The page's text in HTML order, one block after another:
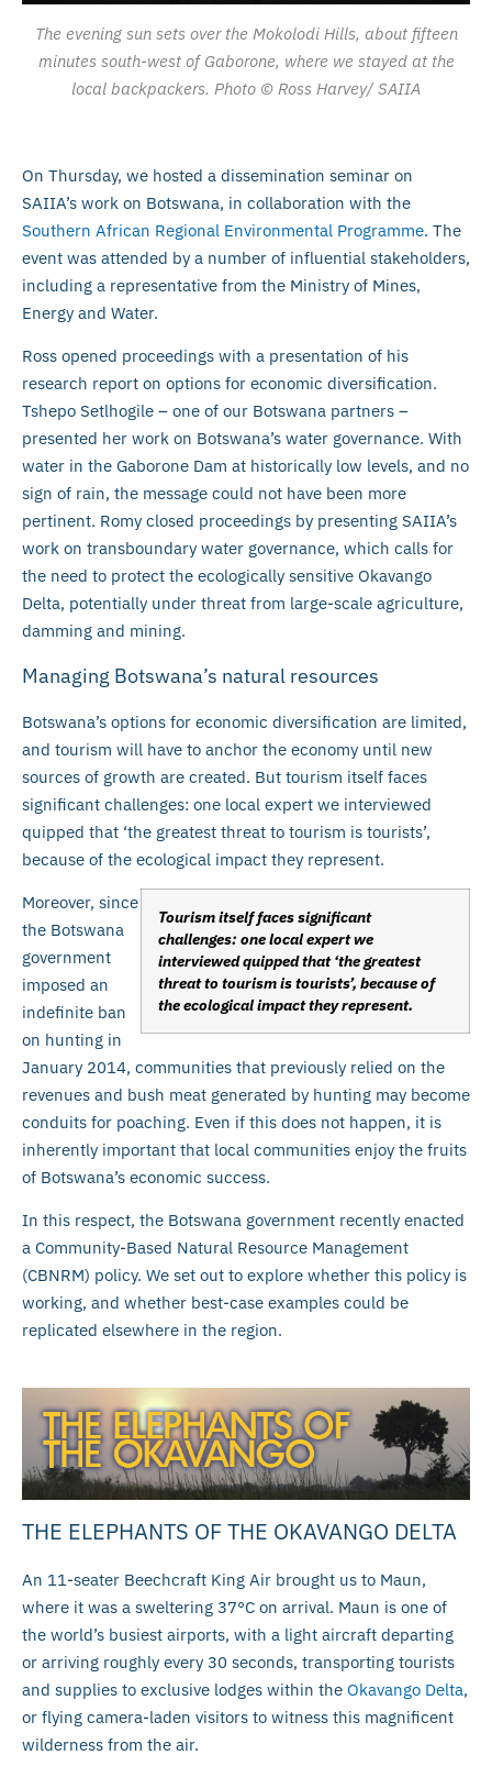
The evening sun sets over the Mokolodi Hills, about fifteen
minutes south-west of Gaborone, where we stayed at the
local backpackers. Photo © Ross Harvey/ SAIIA
On Thursday, we hosted a dissemination seminar on
SAIIA’s work on Botswana, in collaboration with the
Southern African Regional Environmental Programme. The
event was attended by a number of influential stakeholders,
including a representative from the Ministry of Mines,
Energy and Water.
Ross opened proceedings with a presentation of his
research report on options for economic diversification.
Tshepo Setlhogile – one of our Botswana partners –
presented her work on Botswana’s water governance. With
water in the Gaborone Dam at historically low levels, and no
sign of rain, the message could not have been more
pertinent. Romy closed proceedings by presenting SAIIA’s
work on transboundary water governance, which calls for
the need to protect the ecologically sensitive Okavango
Delta, potentially under threat from large-scale agriculture,
damming and mining.
Managing Botswana’s natural resources
Botswana’s options for economic diversification are limited,
and tourism will have to anchor the economy until new
sources of growth are created. But tourism itself faces
significant challenges: one local expert we interviewed
quipped that ‘the greatest threat to tourism is tourists’,
because of the ecological impact they represent.
Tourism itself faces significant
challenges: one local expert we
interviewed quipped that ‘the greatest
threat to tourism is tourists’, because of
the ecological impact they represent.
Moreover, since
the Botswana
government
imposed an
indefinite ban
on hunting in
January 2014, communities that previously relied on the
revenues and bush meat generated by hunting may become
conduits for poaching. Even if this does not happen, it is
inherently important that local communities enjoy the fruits
of Botswana’s economic success.
In this respect, the Botswana government recently enacted
a Community-Based Natural Resource Management
(CBNRM) policy. We set out to explore whether this policy is
working, and whether best-case examples could be
replicated elsewhere in the region.
THE ELEPHANTS OF THE OKAVANGO DELTA
An 11-seater Beechcraft King Air brought us to Maun,
where it was a sweltering 37°C on arrival. Maun is one of
the world’s busiest airports, with a light aircraft departing
or arriving roughly every 30 seconds, transporting tourists
and supplies to exclusive lodges within the Okavango Delta,
or flying camera-laden visitors to witness this magnificent
wilderness from the air.